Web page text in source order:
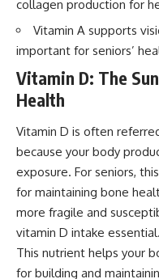
collagen production for
Vitamin A supports
important for seniors’
Vitamin D: The
Health
Vitamin D is often
because your body
exposure. For seniors,
for maintaining bone
more fragile and
vitamin D intake essential.
This nutrient helps your
for building and